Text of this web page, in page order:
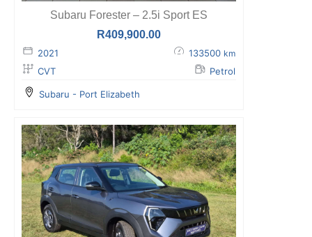
Subaru Forester – 2.5i Sport ES
R409,900.00
2021 133500 km
CVT Petrol
Subaru - Port Elizabeth